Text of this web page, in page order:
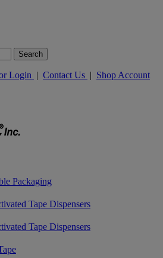
Login | Contact Us | Shop Account
Packaging
Tape Dispensers
Tape Dispensers